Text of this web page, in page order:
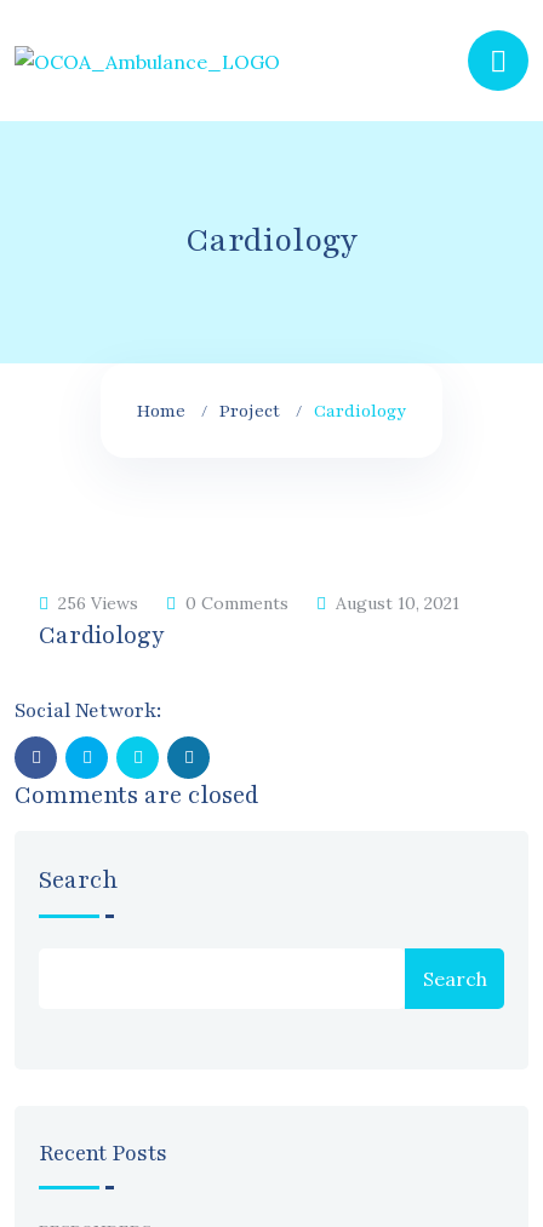
Cardiology
Home Project Cardiology
256 Views 0 Comments August 10, 2021
Cardiology
Social Network:
Comments are closed
Search
Search
Recent Posts